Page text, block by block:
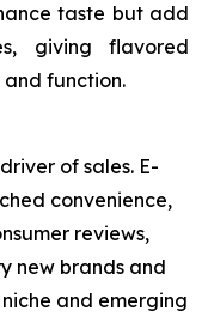
taste but add
giving flavored
function.
of sales. E-
convenience,
reviews,
new brands and
and emerging